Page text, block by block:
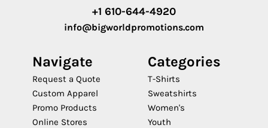
+1 610-644-4920
info@bigworldpromotions.com
Navigate
Request a Quote
Custom Apparel
Promo Products
Online Stores
Categories
T-Shirts
Sweatshirts
Women's
Youth